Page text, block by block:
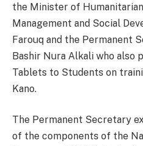
the Minister of
Management and Social
Farouq and the Permanent
Bashir Nura Alkali who also
Tablets to Students on
Kano.
The Permanent Secretary
of the components of the